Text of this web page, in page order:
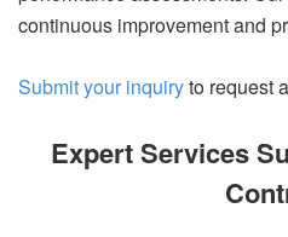
continuous improvement and
Submit your inquiryto request
Expert Services